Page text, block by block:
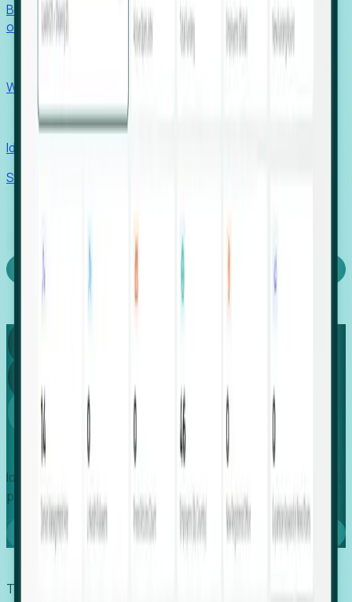
Benchmark programs, respond to RFIs faster, and report
outcomes with confidence.
Win pre-entity clients with real-time expansion signals.
Recruiters
Identify hidden hiring needs before roles hit the market.
Stories
Capture
Global
Growth
Identify expanding companies to secure your next project,
placement, or settlement.
Book a demo
Trusted by economic development organizations,